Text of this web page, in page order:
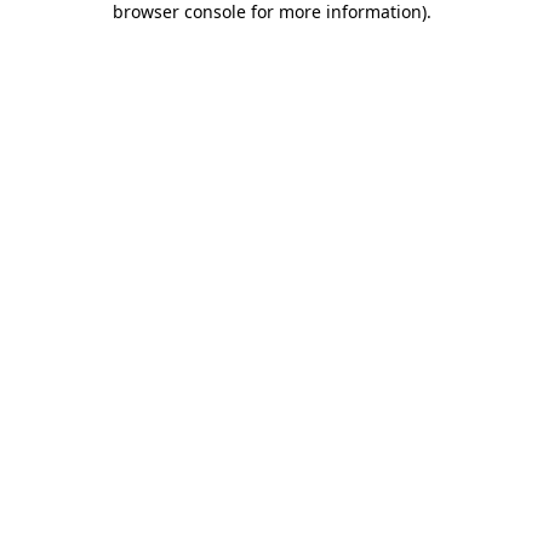
browser console for more information).